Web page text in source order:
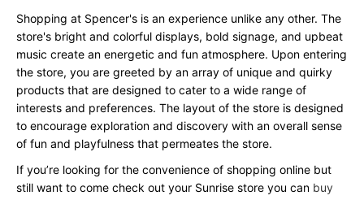
Shopping at Spencer's is an experience unlike any other. The
store's bright and colorful displays, bold signage, and upbeat
music create an energetic and fun atmosphere. Upon entering
the store, you are greeted by an array of unique and quirky
products that are designed to cater to a wide range of
interests and preferences. The layout of the store is designed
to encourage exploration and discovery with an overall sense
of fun and playfulness that permeates the store.
If you’re looking for the convenience of shopping online but
still want to come check out your Sunrise store you can buy